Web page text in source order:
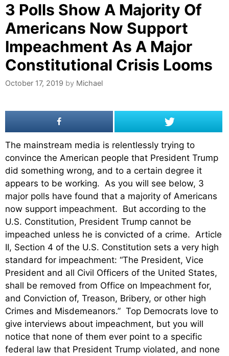
3 Polls Show A Majority Of
Americans Now Support
Impeachment As A Major
Constitutional Crisis Looms
October 17, 2019 by Michael
The mainstream media is relentlessly trying to
convince the American people that President Trump
did something wrong, and to a certain degree it
appears to be working. As you will see below, 3
major polls have found that a majority of Americans
now support impeachment. But according to the
U.S. Constitution, President Trump cannot be
impeached unless he is convicted of a crime. Article
II, Section 4 of the U.S. Constitution sets a very high
standard for impeachment: “The President, Vice
President and all Civil Officers of the United States,
shall be removed from Office on Impeachment for,
and Conviction of, Treason, Bribery, or other high
Crimes and Misdemeanors.” Top Democrats love to
give interviews about impeachment, but you will
notice that none of them ever point to a specific
federal law that President Trump violated, and none